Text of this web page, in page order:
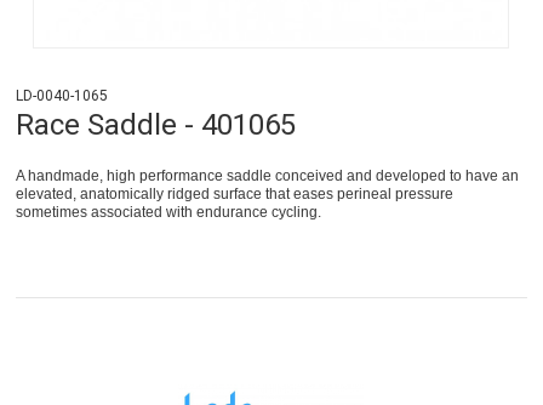
LD-0040-1065
Race Saddle - 401065
A handmade, high performance saddle conceived and developed to have an
elevated, anatomically ridged surface that eases perineal pressure
sometimes associated with endurance cycling.